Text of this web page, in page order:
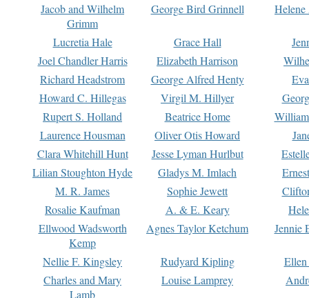
Jacob and Wilhelm
Grimm
George Bird Grinnell
Lucretia Hale Grace Hall
Joel Chandler Harris
Elizabeth Harrison
Richard Headstrom
George Alfred Henty
Howard C. Hillegas
Virgil M. Hillyer
Rupert S. Holland
Beatrice Home
Laurence Housman
Oliver Otis Howard
Clara Whitehill Hunt
Jesse Lyman Hurlbut
Lilian Stoughton Hyde
Gladys M. Imlach
M. R. James
Sophie Jewett
Rosalie Kaufman
A. & E. Keary
Ellwood Wadsworth
Kemp
Agnes Taylor Ketchum Jennie
Nellie F. Kingsley Rudyard Kipling
Charles and Mary
Lamb
Louise Lamprey